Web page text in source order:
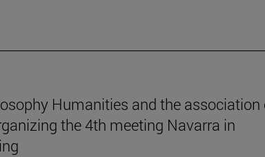
Humanities and the association
the 4th meeting Navarra in